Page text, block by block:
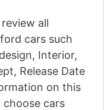
all
cars such
Interior,
Release Date
on this
cars